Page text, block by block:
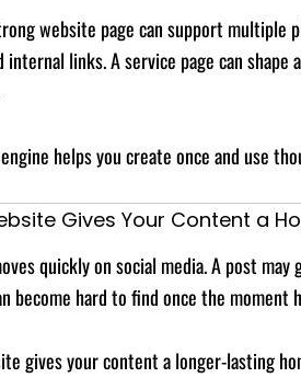
website page can support multiple
internal links. A service page can
helps you create once and use
Gives Your Content a
quickly on social media. A post
become hard to find once the moment
gives your content a longer-lasting